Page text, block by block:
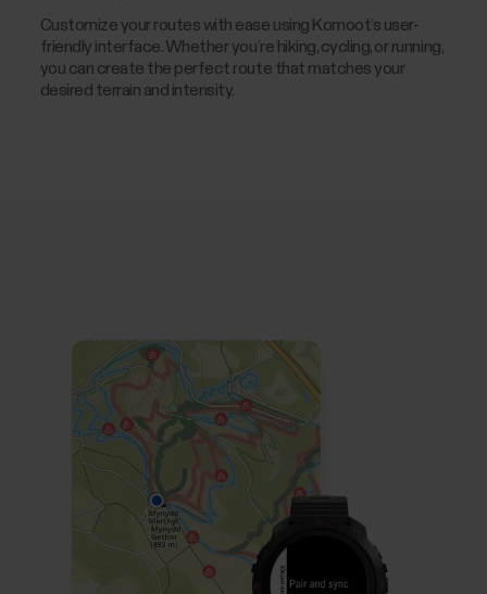
Customize your routes with ease using Komoot’s user-
friendly interface. Whether you’re hiking, cycling, or running,
you can create the perfect route that matches your
desired terrain and intensity.